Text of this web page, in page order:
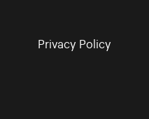
Privacy Policy